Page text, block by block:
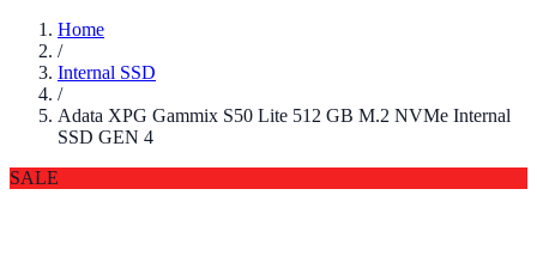
Home
/
Internal SSD
/
Adata XPG Gammix S50 Lite 512 GB M.2 NVMe Internal
SSD GEN 4
SALE